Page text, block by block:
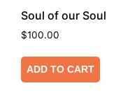
Soul of our Soul
$100.00
ADD TO CART